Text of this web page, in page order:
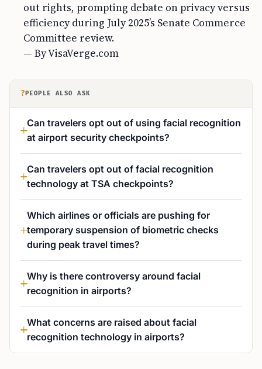
out rights, prompting debate on privacy versus
efficiency during July 2025’s Senate Commerce
Committee review.
— By VisaVerge.com
? PEOPLE ALSO ASK
Can travelers opt out of using facial recognition
at airport security checkpoints?
Can travelers opt out of facial recognition
technology at TSA checkpoints?
Which airlines or officials are pushing for
temporary suspension of biometric checks
during peak travel times?
Why is there controversy around facial
recognition in airports?
What concerns are raised about facial
recognition technology in airports?